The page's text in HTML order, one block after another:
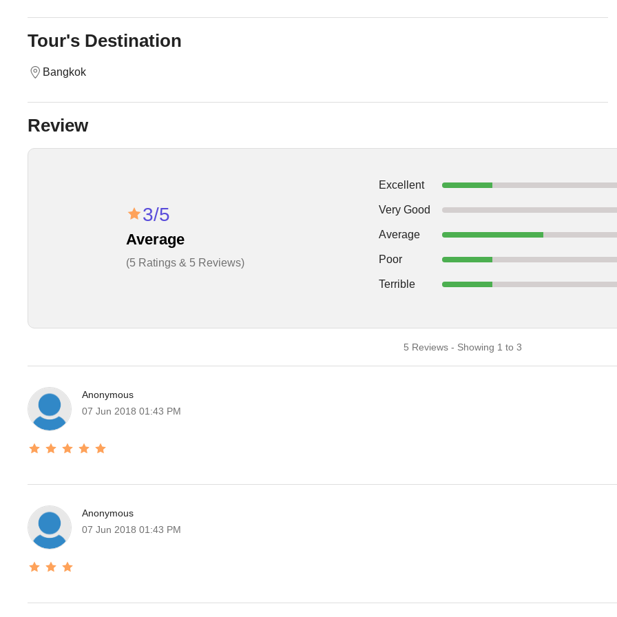
Tour's Destination
Bangkok
Review
3/5
Average
(5 Ratings & 5 Reviews)
Excellent
Very Good
Average
Poor
Terrible
5 Reviews - Showing 1 to 3
Anonymous
07 Jun 2018 01:43 PM
Anonymous
07 Jun 2018 01:43 PM